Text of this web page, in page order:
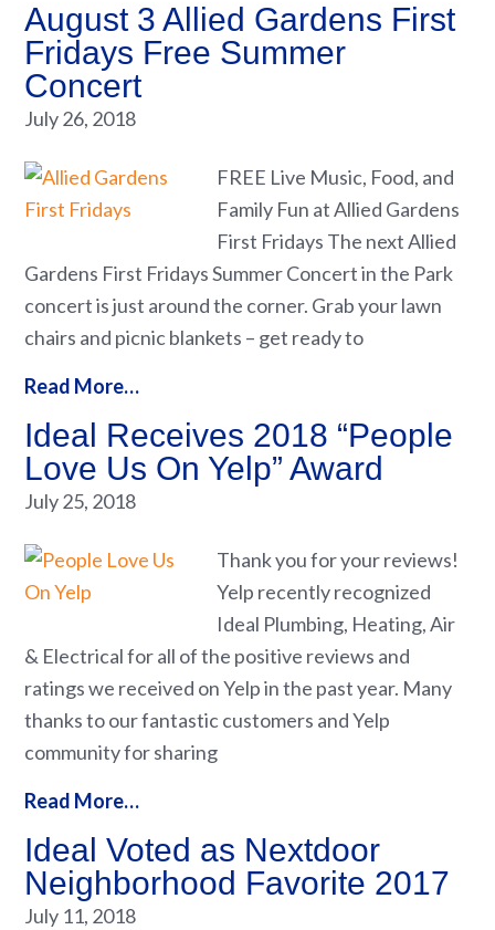
August 3 Allied Gardens First
Fridays Free Summer
Concert
July 26, 2018
FREE Live Music, Food, and
Family Fun at Allied Gardens
First Fridays The next Allied
Gardens First Fridays Summer Concert in the Park
concert is just around the corner. Grab your lawn
chairs and picnic blankets – get ready to
Read More…
Ideal Receives 2018 “People
Love Us On Yelp” Award
July 25, 2018
Thank you for your reviews!
Yelp recently recognized
Ideal Plumbing, Heating, Air
& Electrical for all of the positive reviews and
ratings we received on Yelp in the past year. Many
thanks to our fantastic customers and Yelp
community for sharing
Read More…
Ideal Voted as Nextdoor
Neighborhood Favorite 2017
July 11, 2018